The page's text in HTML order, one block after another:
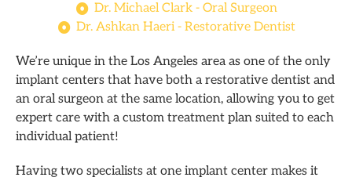
Dr. Michael Clark - Oral Surgeon
Dr. Ashkan Haeri - Restorative Dentist
We’re unique in the Los Angeles area as one of the only
implant centers that have both a restorative dentist and
an oral surgeon at the same location, allowing you to get
expert care with a custom treatment plan suited to each
individual patient!
Having two specialists at one implant center makes it